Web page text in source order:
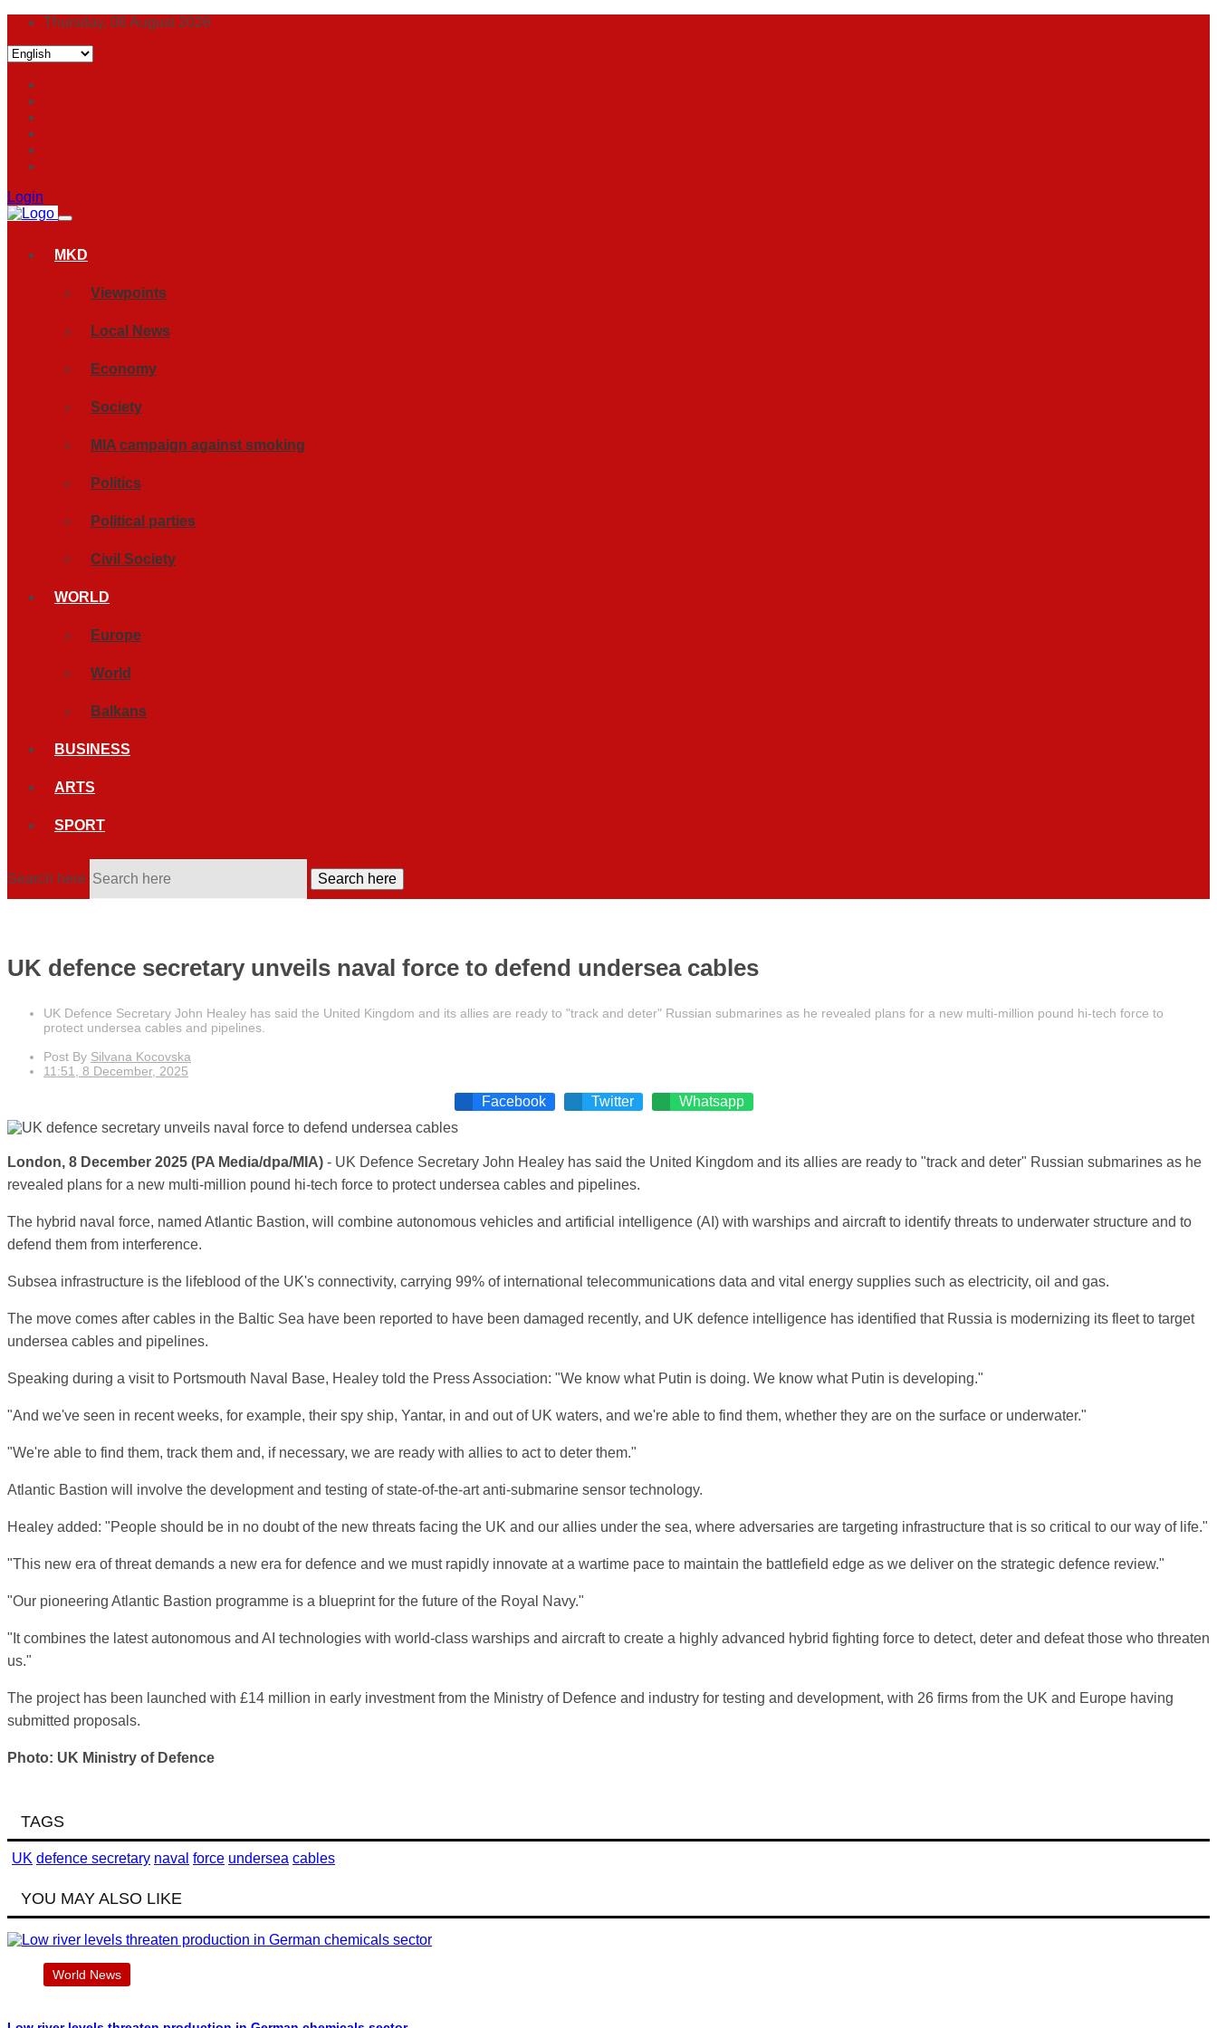
Thursday, 06 August 2026
Login
MKD
Viewpoints
Local News
Economy
Society
MIA campaign against smoking
Politics
Political parties
Civil Society
WORLD
Europe
World
Balkans
BUSINESS
ARTS
SPORT
Search here Search here
UK defence secretary unveils naval force to defend undersea cables
UK Defence Secretary John Healey has said the United Kingdom and its allies are ready to "track and deter" Russian submarines as he revealed plans for a new multi-million pound hi-tech force to
protect undersea cables and pipelines.
Post By Silvana Kocovska
11:51, 8 December, 2025
Facebook Twitter Whatsapp
London, 8 December 2025 (PA Media/dpa/MIA) - UK Defence Secretary John Healey has said the United Kingdom and its allies are ready to "track and deter" Russian submarines as he
revealed plans for a new multi-million pound hi-tech force to protect undersea cables and pipelines.
The hybrid naval force, named Atlantic Bastion, will combine autonomous vehicles and artificial intelligence (AI) with warships and aircraft to identify threats to underwater structure and to
defend them from interference.
Subsea infrastructure is the lifeblood of the UK's connectivity, carrying 99% of international telecommunications data and vital energy supplies such as electricity, oil and gas.
The move comes after cables in the Baltic Sea have been reported to have been damaged recently, and UK defence intelligence has identified that Russia is modernizing its fleet to target
undersea cables and pipelines.
Speaking during a visit to Portsmouth Naval Base, Healey told the Press Association: "We know what Putin is doing. We know what Putin is developing."
"And we've seen in recent weeks, for example, their spy ship, Yantar, in and out of UK waters, and we're able to find them, whether they are on the surface or underwater."
"We're able to find them, track them and, if necessary, we are ready with allies to act to deter them."
Atlantic Bastion will involve the development and testing of state-of-the-art anti-submarine sensor technology.
Healey added: "People should be in no doubt of the new threats facing the UK and our allies under the sea, where adversaries are targeting infrastructure that is so critical to our way of life."
"This new era of threat demands a new era for defence and we must rapidly innovate at a wartime pace to maintain the battlefield edge as we deliver on the strategic defence review."
"Our pioneering Atlantic Bastion programme is a blueprint for the future of the Royal Navy."
"It combines the latest autonomous and AI technologies with world-class warships and aircraft to create a highly advanced hybrid fighting force to detect, deter and defeat those who threaten
us."
The project has been launched with £14 million in early investment from the Ministry of Defence and industry for testing and development, with 26 firms from the UK and Europe having
submitted proposals.
Photo: UK Ministry of Defence
TAGS
UK defence secretary naval force undersea cables
YOU MAY ALSO LIKE
World News